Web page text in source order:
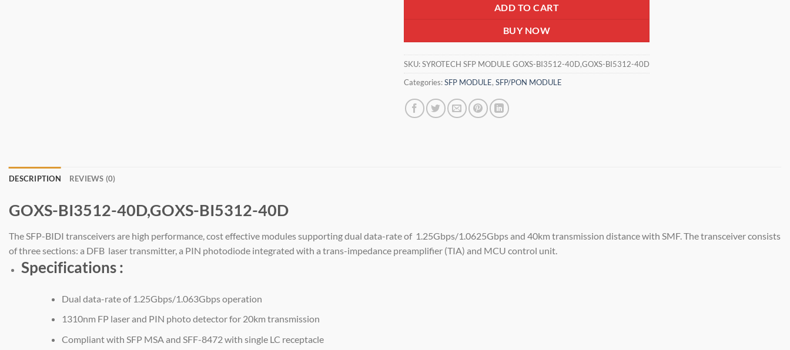
ADD TO CART
BUY NOW
SKU:SYROTECH SFP MODULE GOXS-BI3512-40D,GOXS-BI5312-40D
Categories:SFP MODULE, SFP/PON MODULE
DESCRIPTION REVIEWS (0)
GOXS-BI3512-40D,GOXS-BI5312-40D
The SFP-BIDI transceivers are high performance, cost effective modules supporting dual data-rate of 1.25Gbps/1.0625Gbps and 40km transmission distance with SMF. The transceiver consists
of three sections: a DFB laser transmitter, a PIN photodiode integrated with a trans-impedance preamplifier (TIA) and MCU control unit.
Specifications :
Dual data-rate of 1.25Gbps/1.063Gbps operation
1310nm FP laser and PIN photo detector for 20km transmission
Compliant with SFP MSA and SFF-8472 with single LC receptacle